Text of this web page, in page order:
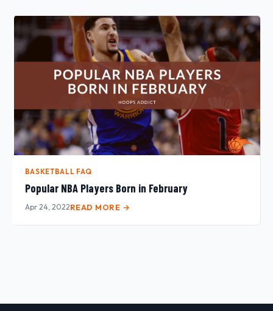
BASKETBALL FAQ
Popular NBA Players Born in February
Apr 24, 2022READ MORE →